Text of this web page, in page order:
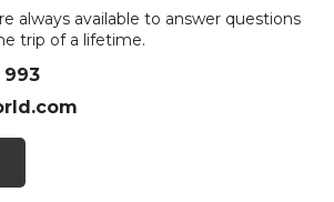
always available to answer questions
trip of a lifetime.
993